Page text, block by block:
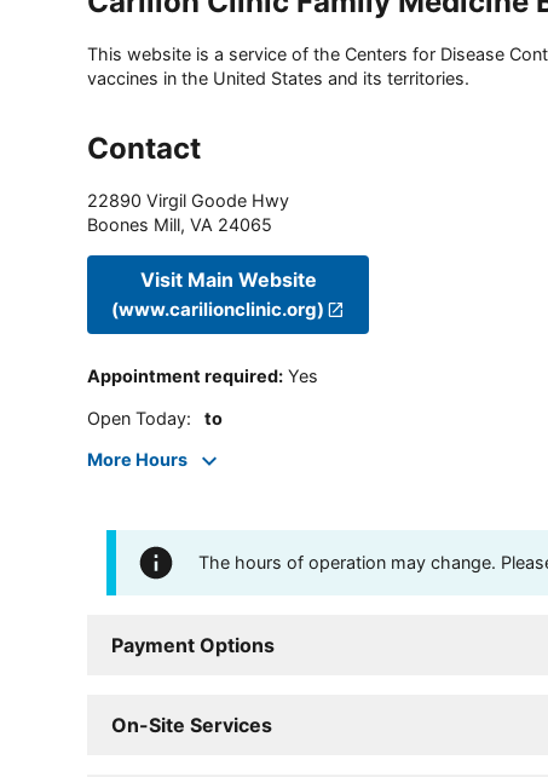
This website is a service of the Centers for Disease
vaccines in the United States and its territories.
Contact
22890 Virgil Goode Hwy
Boones Mill, VA 24065
Visit Main Website
(www.carilionclinic.org)
Appointment required: Yes
Open Today: to
More Hours
The hours of operation may change.
Payment Options
On-Site Services